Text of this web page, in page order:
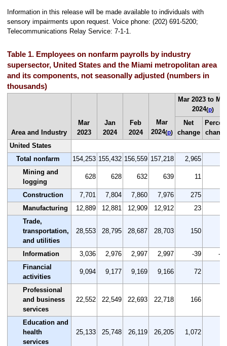
Information in this release will be made available to individuals with
sensory impairments upon request. Voice phone: (202) 691-5200;
Telecommunications Relay Service: 7-1-1.
Table 1. Employees on nonfarm payrolls by industry
supersector, United States and the Miami metropolitan area
and its components, not seasonally adjusted (numbers in
thousands)
Area and Industry
Mar
2023
Jan
2024
Feb
2024
Mar
2024(p)
Mar 2023 to
2024(p)
Net
change
United States
Total nonfarm
154,253 155,432 156,559 157,218 2,965
Mining and
logging
628 628 632 639 11
Construction 7,701 7,804 7,860 7,976 275
Manufacturing
12,889 12,881 12,909 12,912 23
Trade,
transportation,
and utilities
28,553 28,795 28,687 28,703 150
Information 3,036 2,976 2,997 2,997 -39
-
Financial
activities
9,094 9,177 9,169 9,166 72
Professional
and business
services
22,552 22,549 22,693 22,718 166
Education and
health
services
25,133 25,748 26,119 26,205 1,072